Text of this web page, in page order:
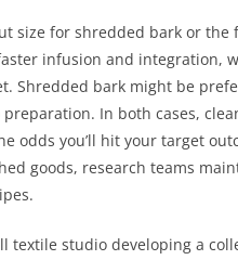
size for shredded bark or
infusion and integration,
Shredded bark might be
In both cases,
odds you’ll hit your target
goods, research teams
textile studio developing a